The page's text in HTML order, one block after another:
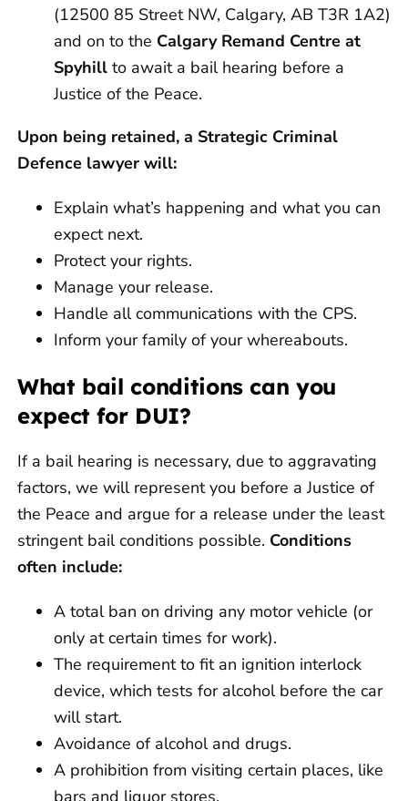
(12500 85 Street NW, Calgary, AB T3R 1A2)
and on to the Calgary Remand Centre at
Spyhill to await a bail hearing before a
Justice of the Peace.
Upon being retained, a Strategic Criminal
Defence lawyer will:
Explain what’s happening and what you can
expect next.
Protect your rights.
Manage your release.
Handle all communications with the CPS.
Inform your family of your whereabouts.
What bail conditions can you
expect for DUI?
If a bail hearing is necessary, due to aggravating
factors, we will represent you before a Justice of
the Peace and argue for a release under the least
stringent bail conditions possible. Conditions
often include:
A total ban on driving any motor vehicle (or
only at certain times for work).
The requirement to fit an ignition interlock
device, which tests for alcohol before the car
will start.
Avoidance of alcohol and drugs.
A prohibition from visiting certain places, like
bars and liquor stores.